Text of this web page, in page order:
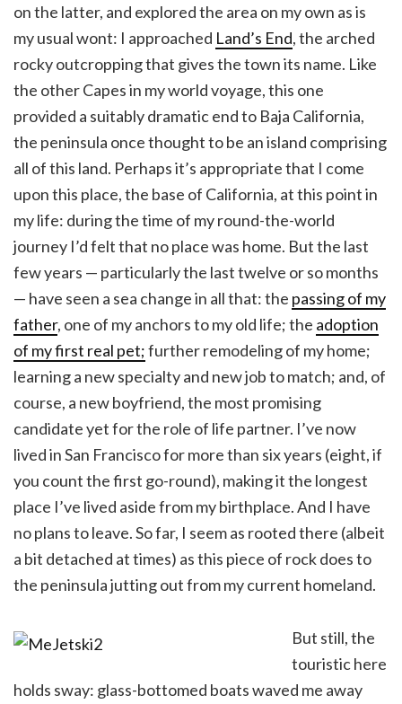
on the latter, and explored the area on my own as is
my usual wont: I approached Land’s End, the arched
rocky outcropping that gives the town its name. Like
the other Capes in my world voyage, this one
provided a suitably dramatic end to Baja California,
the peninsula once thought to be an island comprising
all of this land. Perhaps it’s appropriate that I come
upon this place, the base of California, at this point in
my life: during the time of my round-the-world
journey I’d felt that no place was home. But the last
few years — particularly the last twelve or so months
— have seen a sea change in all that: the passing of my
father, one of my anchors to my old life; the adoption
of my first real pet;further remodeling of my home;
learning a new specialty and new job to match; and, of
course, a new boyfriend, the most promising
candidate yet for the role of life partner. I’ve now
lived in San Francisco for more than six years (eight, if
you count the first go-round), making it the longest
place I’ve lived aside from my birthplace. And I have
no plans to leave. So far, I seem as rooted there (albeit
a bit detached at times) as this piece of rock does to
the peninsula jutting out from my current homeland.
But still, the
touristic here
holds sway: glass-bottomed boats waved me away